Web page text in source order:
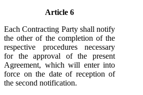
Article 6
Each Contracting Party shall notify
the other of the completion of the
respective procedures necessary
for the approval of the present
Agreement, which will enter into
force on the date of reception of
the second notification.